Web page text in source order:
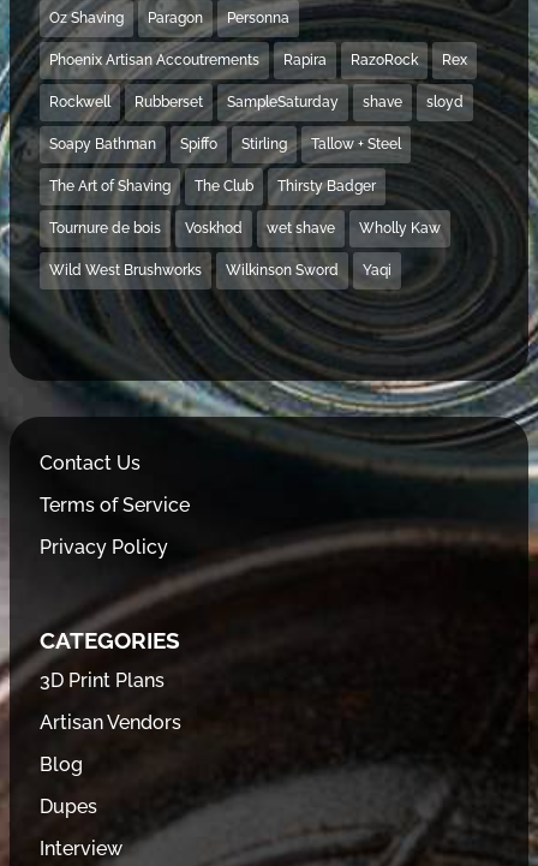
Oz Shaving Paragon Personna
Phoenix Artisan Accoutrements Rapira RazoRock Rex
Rockwell Rubberset SampleSaturday shave sloyd
Soapy Bathman Spiffo Stirling Tallow + Steel
The Art of Shaving The Club Thirsty Badger
Tournure de bois Voskhod wet shave Wholly Kaw
Wild West Brushworks Wilkinson Sword Yaqi
Contact Us
Terms of Service
Privacy Policy
CATEGORIES
3D Print Plans
Artisan Vendors
Blog
Dupes
Interview